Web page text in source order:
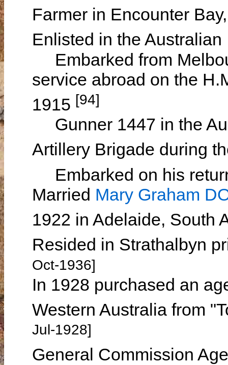
Farmer in Encounter
Enlisted in the
Embarked from
service abroad on the
1915 [94]
Gunner 1447 in the
Artillery Brigade during
Embarked on his
Married Mary Graham
1922 in Adelaide, South
Resided in Strathalbyn
Oct-1936]
In 1928 purchased an
Western Australia from
Jul-1928]
General Commission